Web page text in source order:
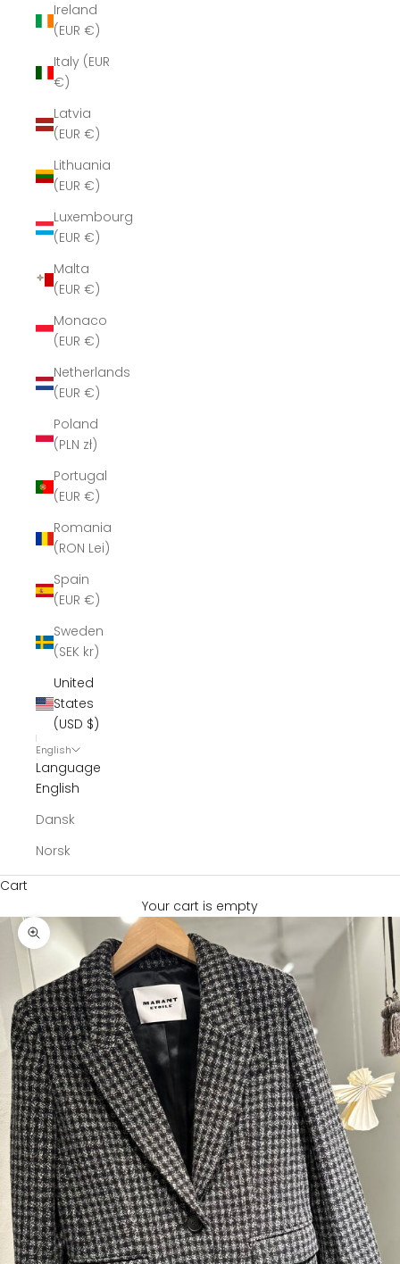
Ireland
(EUR €)
Italy (EUR
€)
Latvia
(EUR €)
Lithuania
(EUR €)
Luxembourg
(EUR €)
Malta
(EUR €)
Monaco
(EUR €)
Netherlands
(EUR €)
Poland
(PLN zł)
Portugal
(EUR €)
Romania
(RON Lei)
Spain
(EUR €)
Sweden
(SEK kr)
United
States
(USD $)
English
Language
English
Dansk
Norsk
Cart
Your cart is empty
Zoom picture